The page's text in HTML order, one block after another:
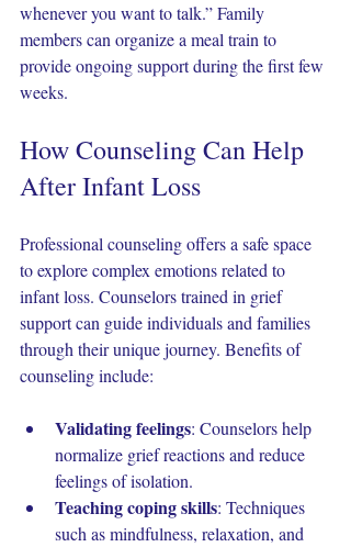
whenever you want to talk.” Family
members can organize a meal train to
provide ongoing support during the first few
weeks.
How Counseling Can Help
After Infant Loss
Professional counseling offers a safe space
to explore complex emotions related to
infant loss. Counselors trained in grief
support can guide individuals and families
through their unique journey. Benefits of
counseling include:
Validating feelings: Counselors help
normalize grief reactions and reduce
feelings of isolation.
Teaching coping skills: Techniques
such as mindfulness, relaxation, and